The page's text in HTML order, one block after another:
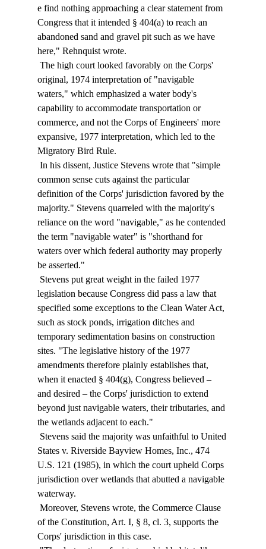
e find nothing approaching a clear statement from
Congress that it intended § 404(a) to reach an
abandoned sand and gravel pit such as we have
here," Rehnquist wrote.
original, 1974 interpretation of "navigable
waters," which emphasized a water body's
capability to accommodate transportation or
commerce, and not the Corps of Engineers' more
expansive, 1977 interpretation, which led to the
Migratory Bird Rule.
common sense cuts against the particular
definition of the Corps' jurisdiction favored by the
majority." Stevens quarreled with the majority's
reliance on the word "navigable," as he contended
the term "navigable water" is "shorthand for
waters over which federal authority may properly
be asserted."
legislation because Congress did pass a law that
specified some exceptions to the Clean Water Act,
such as stock ponds, irrigation ditches and
temporary sedimentation basins on construction
sites. "The legislative history of the 1977
amendments therefore plainly establishes that,
when it enacted § 404(g), Congress believed –
and desired – the Corps' jurisdiction to extend
beyond just navigable waters, their tributaries, and
the wetlands adjacent to each."
States v. Riverside Bayview Homes, Inc., 474
U.S. 121 (1985), in which the court upheld Corps
jurisdiction over wetlands that abutted a navigable
waterway.
of the Constitution, Art. I, § 8, cl. 3, supports the
Corps' jurisdiction in this case.